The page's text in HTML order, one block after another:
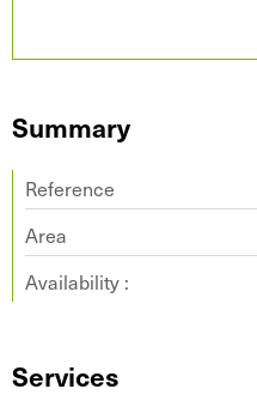
Summary
Reference
Area
Availability :
Services